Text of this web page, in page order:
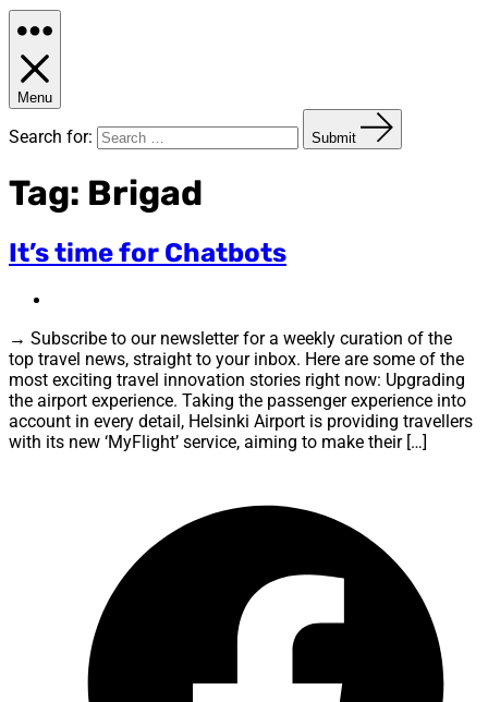
Menu
Search for: Submit
Tag: Brigad
It’s time for Chatbots
→ Subscribe to our newsletter for a weekly curation of the
top travel news, straight to your inbox. Here are some of the
most exciting travel innovation stories right now: Upgrading
the airport experience. Taking the passenger experience into
account in every detail, Helsinki Airport is providing travellers
with its new ‘MyFlight’ service, aiming to make their […]